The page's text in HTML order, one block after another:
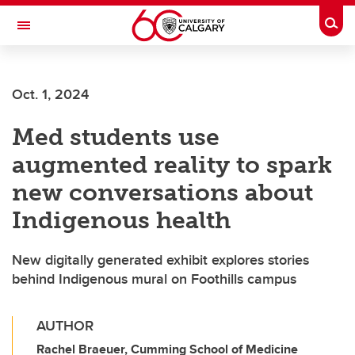
Skip to main content
Toggle Navigation
Oct. 1, 2024
Med students use
augmented reality to spark
new conversations about
Indigenous health
New digitally generated exhibit explores stories
behind Indigenous mural on Foothills campus
AUTHOR
Rachel Braeuer, Cumming School of Medicine